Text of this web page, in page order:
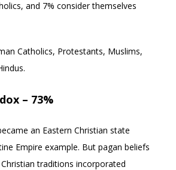
and 7% consider themselves
Catholics, Protestants, Muslims,
– 73%
an Eastern Christian state
Empire example. But pagan beliefs
traditions incorporated